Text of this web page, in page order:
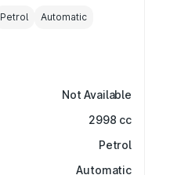
Petrol Automatic
Not Available
2998 cc
Petrol
Automatic